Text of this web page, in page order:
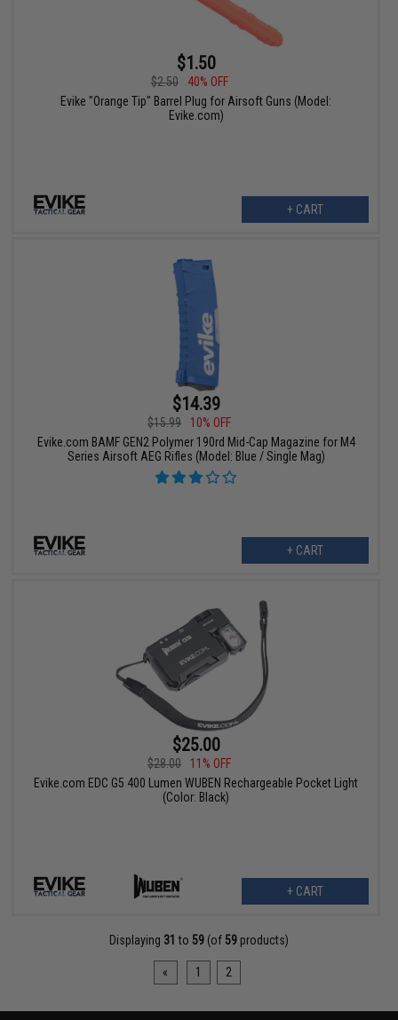
$1.50
$2.50
40% OFF
Evike "Orange Tip" Barrel Plug for Airsoft Guns (Model:
Evike.com)
+ CART
$14.39
$15.99
10% OFF
Evike.com BAMF GEN2 Polymer 190rd Mid-Cap Magazine for M4
Series Airsoft AEG Rifles (Model: Blue / Single Mag)
+ CART
$25.00
$28.00
11% OFF
Evike.com EDC G5 400 Lumen WUBEN Rechargeable Pocket Light
(Color: Black)
+ CART
Displaying 31 to 59(of 59products)
« 1 2